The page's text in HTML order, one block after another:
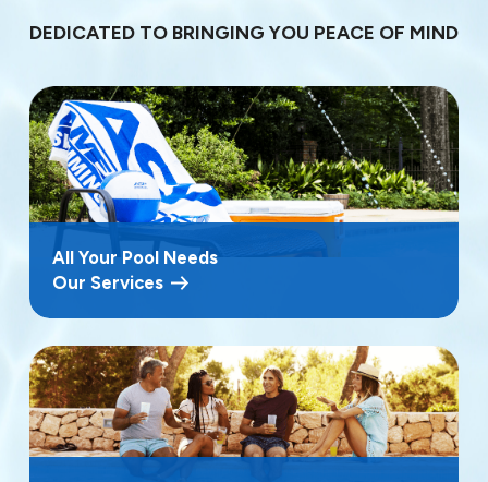
DEDICATED TO BRINGING YOU PEACE OF MIND
All Your Pool Needs
Our Services